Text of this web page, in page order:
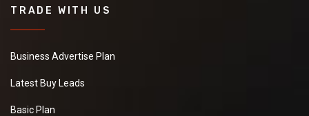
TRADE WITH US
Business Advertise Plan
Latest Buy Leads
Basic Plan